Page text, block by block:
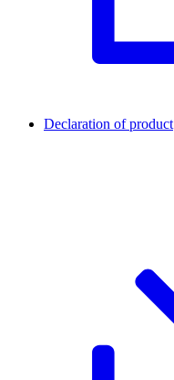
Declaration of product